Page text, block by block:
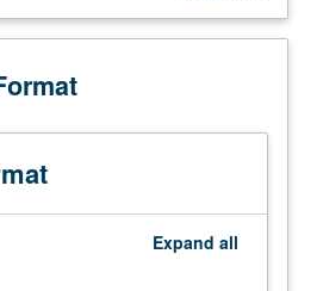
Description
Expand all